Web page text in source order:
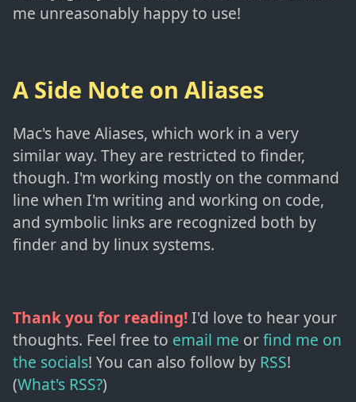
me unreasonably happy to use!
A Side Note on Aliases
Mac's have Aliases, which work in a very
similar way. They are restricted to finder,
though. I'm working mostly on the command
line when I'm writing and working on code,
and symbolic links are recognized both by
finder and by linux systems.
Thank you for reading!I'd love to hear your
thoughts. Feel free to email me orfind me on
the socials! You can also follow by RSS!
(What's RSS?)